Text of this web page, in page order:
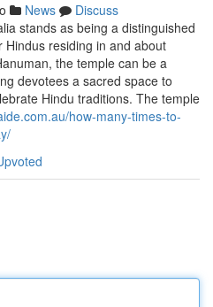
News
Discuss
stands as being a distinguished
residing in and about
the temple can be a
devotees a sacred space to
Hindu traditions. The temple
how-many-times-to-